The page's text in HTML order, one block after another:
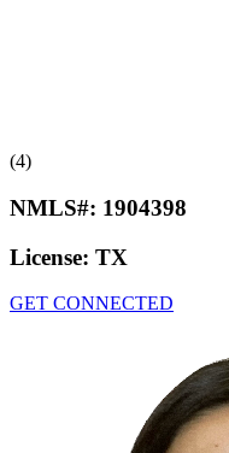
(4)
NMLS#: 1904398
License: TX
GET CONNECTED